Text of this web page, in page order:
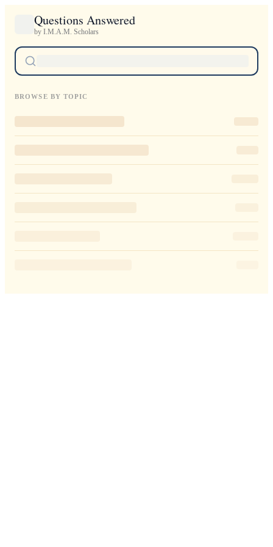
Questions Answered
by I.M.A.M. Scholars
BROWSE BY TOPIC